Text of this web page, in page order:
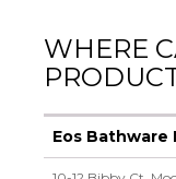
WHERE
Eos Bathware